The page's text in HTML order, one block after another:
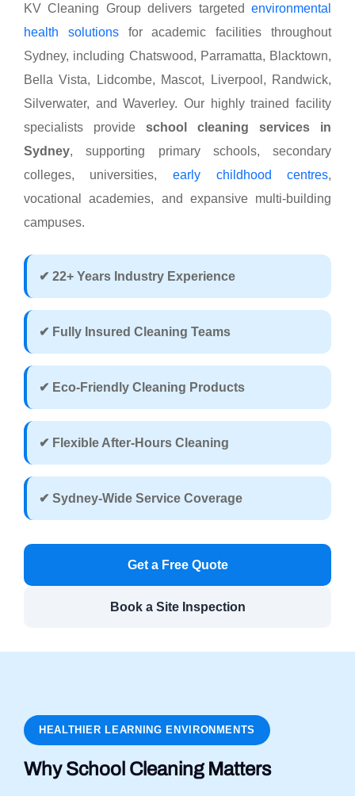
KV Cleaning Group delivers targetedenvironmental
health solutionsfor academic facilities throughout
Sydney, including Chatswood, Parramatta, Blacktown,
Bella Vista, Lidcombe, Mascot, Liverpool, Randwick,
Silverwater, and Waverley. Our highly trained facility
specialists provide school cleaning services in
Sydney, supporting primary schools, secondary
colleges, universities, early childhood centres,
vocational academies, and expansive multi-building
campuses.
✔ 22+ Years Industry Experience
✔ Fully Insured Cleaning Teams
✔ Eco-Friendly Cleaning Products
✔ Flexible After-Hours Cleaning
✔ Sydney-Wide Service Coverage
Get a Free Quote
Book a Site Inspection
HEALTHIER LEARNING ENVIRONMENTS
Why School Cleaning Matters